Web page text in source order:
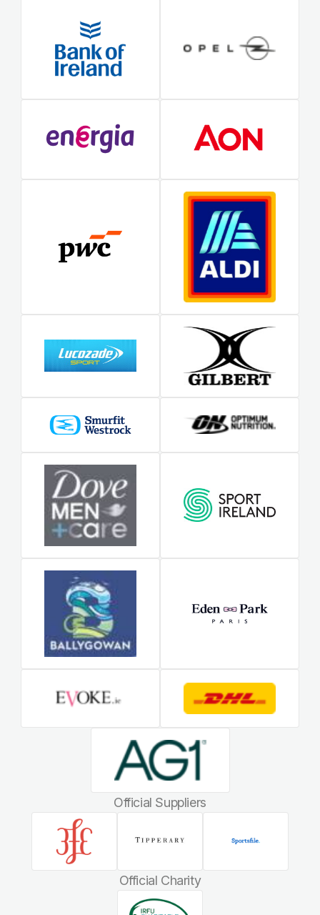
Official Suppliers
Official Charity